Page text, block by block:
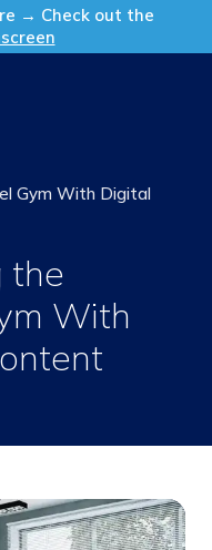
→ Check out the
Get in Touch
Gym With Digital
the
With